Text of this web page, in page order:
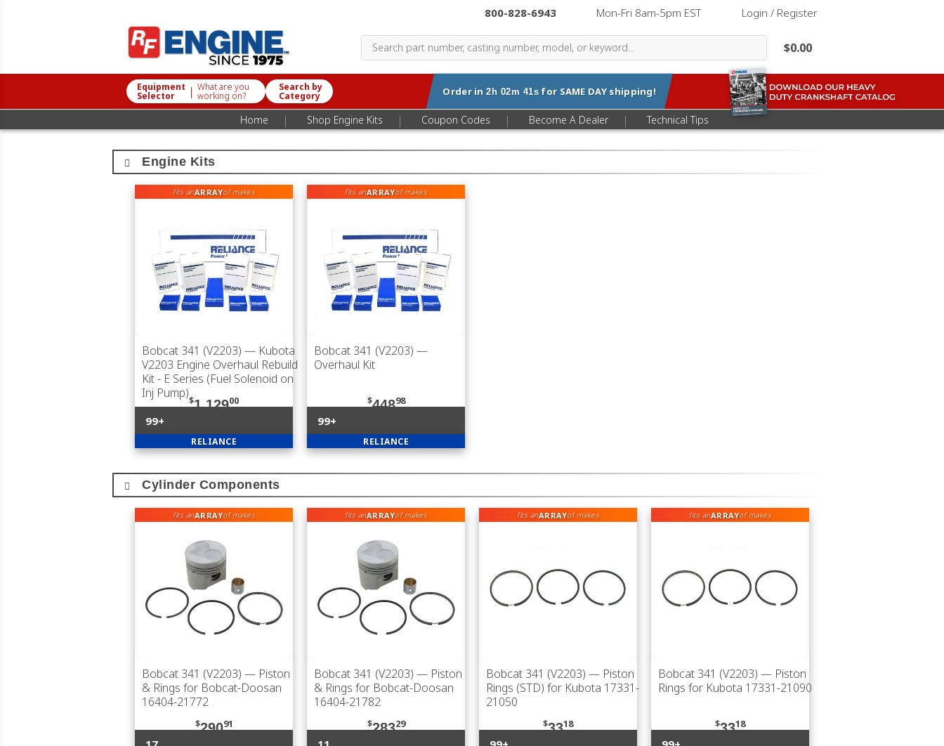
800-828-6943 Mon-Fri 8am-5pm EST Login / Register
$0.00
Equipment
Selector | What are you
working on?
Search by
Category Order in2h 02m 40s for SAME DAY shipping!
Home | Shop Engine Kits | Coupon Codes | Become A Dealer | Technical Tips
Engine Kits
fits anARRAYof makes
Bobcat 341 (V2203) — Kubota
V2203 Engine Overhaul Rebuild
Kit - E Series (Fuel Solenoid on
Inj Pump)
$1,12900
99+
RELIANCE
fits anARRAYof makes
Bobcat 341 (V2203) —
Overhaul Kit
$44898
99+
RELIANCE
Cylinder Components
fits anARRAYof makes
Bobcat 341 (V2203) — Piston
& Rings for Bobcat-Doosan
16404-21772
$29091
fits anARRAYof makes
Bobcat 341 (V2203) — Piston
& Rings for Bobcat-Doosan
16404-21782
$28329
fits anARRAYof makes
Bobcat 341 (V2203) — Piston
Rings (STD) for Kubota 17331-
21050
$3318
fits anARRAYof makes
Bobcat 341 (V2203) — Piston
Rings for Kubota 17331-21090
$3318